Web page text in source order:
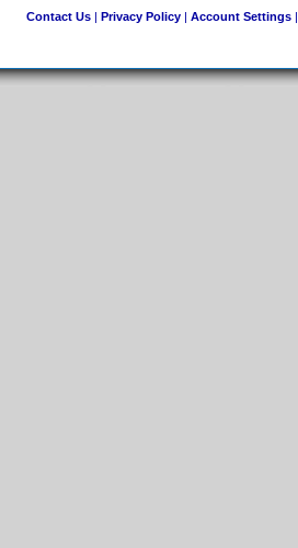
Contact Us| Privacy Policy| Account Settings|